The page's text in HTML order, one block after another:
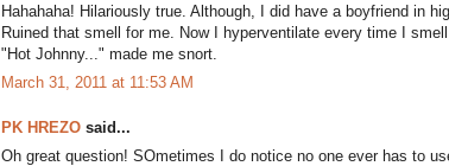
Hahahaha! Hilariously true. Although, I did have a boyfriend in
Ruined that smell for me. Now I hyperventilate every time I
"Hot Johnny..." made me snort.
March 31, 2011 at 11:53 AM
PK HREZO said...
Oh great question! SOmetimes I do notice no one ever has to